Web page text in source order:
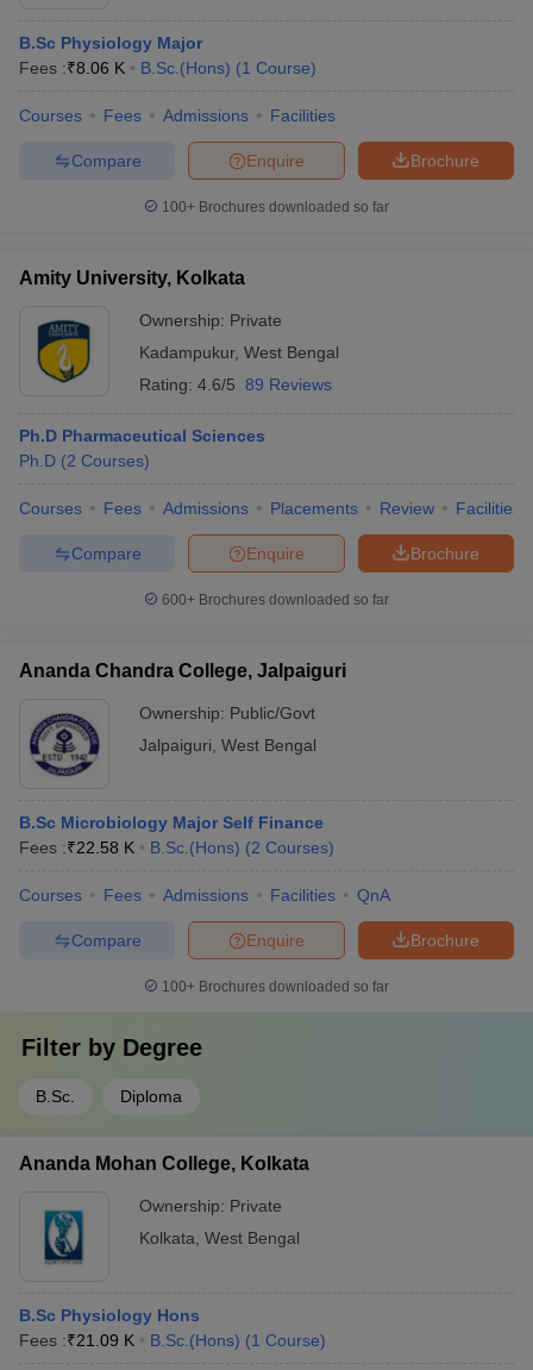
B.Sc Physiology Major
Fees :₹8.06 K B.Sc.(Hons) (1 Course)
Courses Fees Admissions Facilities
Brochure
Enquire
Compare
100+ Brochures downloaded so far
Amity University, Kolkata
Ownership: Private
Kadampukur, West Bengal
Rating: 4.6/5 89 Reviews
Ph.D Pharmaceutical Sciences
Ph.D (2 Courses)
Courses Fees Admissions Placements Review Facilities
Brochure
Enquire
Compare
600+ Brochures downloaded so far
Ananda Chandra College, Jalpaiguri
Ownership: Public/Govt
Jalpaiguri West Bengal
B.Sc Microbiology Major Self Finance
Fees :₹22.58 K B.Sc.(Hons) (2 Courses)
Courses Fees Admissions Facilities QnA
Brochure
Enquire
Compare
100+ Brochures downloaded so far
Filter by Degree
B.Sc. Diploma
Ananda Mohan College, Kolkata
Ownership: Private
Kolkata West Bengal
B.Sc Physiology Hons
Fees :₹21.09 K B.Sc.(Hons) (1 Course)